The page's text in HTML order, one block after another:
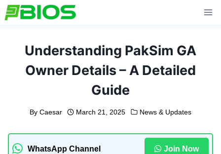
Skip
to
Understanding PakSim GA
Owner Details – A Detailed
Guide
By Caesar March 21, 2025 News & Updates
WhatsApp Channel Join Now